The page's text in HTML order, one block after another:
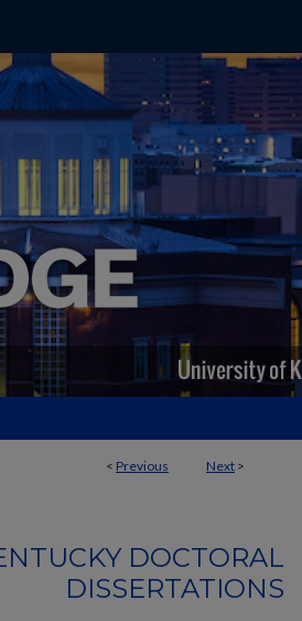
< Previous Next >
DOCTORAL
DISSERTATIONS